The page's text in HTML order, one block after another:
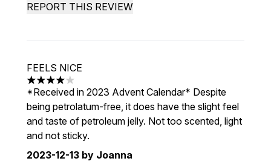
REPORT THIS REVIEW
FEELS NICE
4 stars out of a maximum of 5
*Received in 2023 Advent Calendar* Despite
being petrolatum-free, it does have the slight feel
and taste of petroleum jelly. Not too scented, light
and not sticky.
2023-12-13 by Joanna